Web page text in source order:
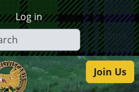
Log in
Submit
Join Us